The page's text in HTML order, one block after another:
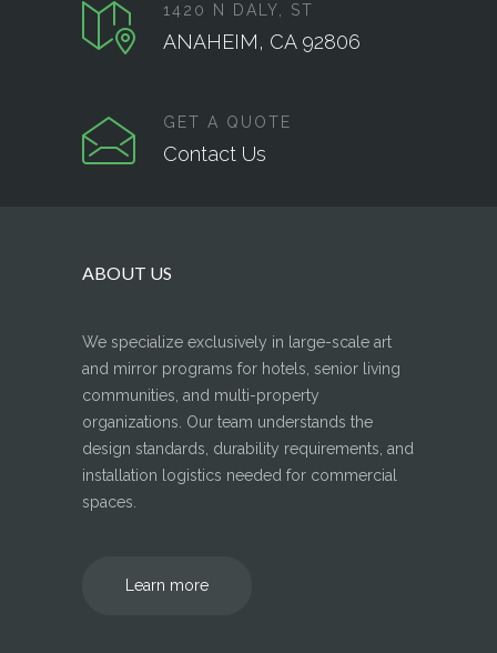
1420 N DALY, ST
ANAHEIM, CA 92806
GET A QUOTE
Contact Us
ABOUT US
We specialize exclusively in large-scale art
and mirror programs for hotels, senior living
communities, and multi-property
organizations. Our team understands the
design standards, durability requirements, and
installation logistics needed for commercial
spaces.
Learn more